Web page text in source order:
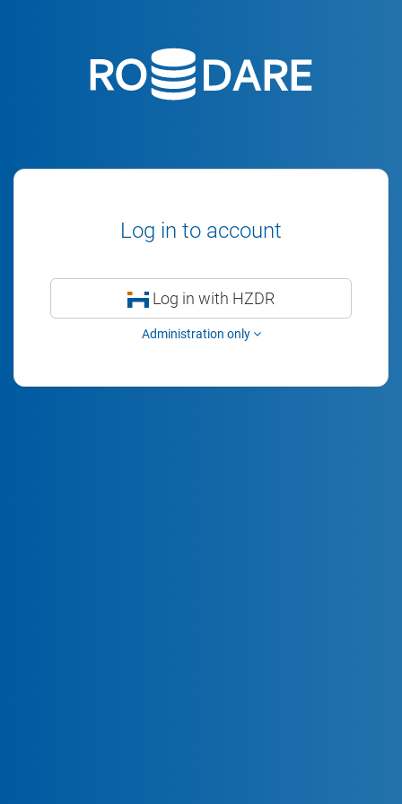
Log in to account
Log in with HZDR
Administration only